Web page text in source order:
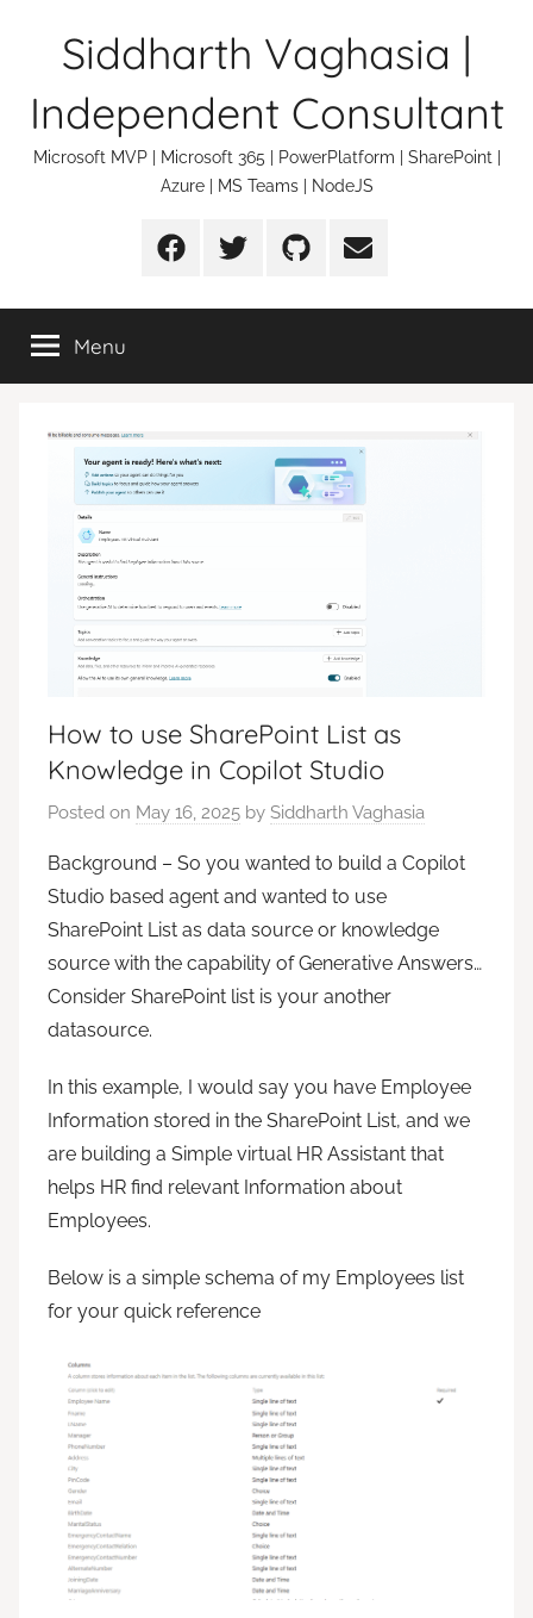
Siddharth Vaghasia |
Independent Consultant
Microsoft MVP | Microsoft 365 | PowerPlatform | SharePoint |
Azure | MS Teams | NodeJS
FacebookTwitter Github Email
Menu
How to use SharePoint List as
Knowledge in Copilot Studio
Posted on May 16, 2025 by Siddharth Vaghasia
Background – So you wanted to build a Copilot
Studio based agent and wanted to use
SharePoint List as data source or knowledge
source with the capability of Generative Answers…
Consider SharePoint list is your another
datasource.
In this example, I would say you have Employee
Information stored in the SharePoint List, and we
are building a Simple virtual HR Assistant that
helps HR find relevant Information about
Employees.
Below is a simple schema of my Employees list
for your quick reference